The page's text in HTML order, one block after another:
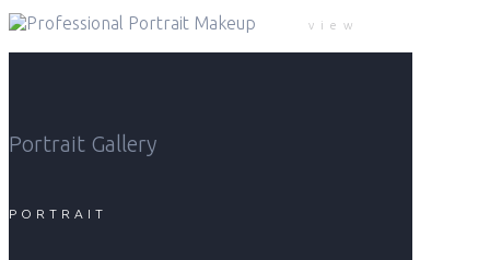
view
Portrait Gallery
PORTRAIT